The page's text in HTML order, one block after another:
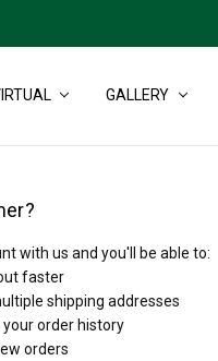
GALLERY
with us and you'll be able to:
faster
shipping addresses
your order history
orders